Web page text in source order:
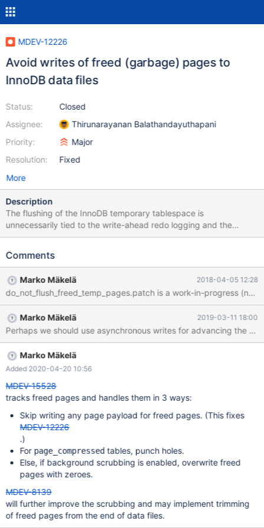
MDEV-12226
Avoid writes of freed (garbage) pages to
InnoDB data files
Status:
Assignee:
Priority:
Resolution:
Closed
Thirunarayanan Balathandayuthapani
Major
Fixed
More
Description
The flushing of the InnoDB temporary tablespace is
unnecessarily tied to the write-ahead redo logging and the
flushing of the persistent tablespaces. It would be good to avoid
being evicted from the buffer pool and going to be reused. This
tablespace is marked as free, we should remove the page from
the flush list. This will avoid unnecessary writes of garbage that is
certainly not needed any more. (The freed pages would never be
read back; instead new pages would be created.)
Comments
Marko Mäkelä 2018-04-05 12:28
do_not_flush_freed_temp_pages.patch is a work-in-progress
Marko Mäkelä 2019-03-11 18:00
Marko Mäkelä
Added 2020-04-20 10:56
MDEV-15528
tracks freed pages and handles them in 3 ways:
Skip writing any page payload for freed pages. (This fixes
MDEV-12226
.)
For page_compressed tables, punch holes.
Else, if background scrubbing is enabled, overwrite freed
pages with zeroes.
MDEV-8139
will further improve the scrubbing and may implement trimming
of freed pages from the end of data files.